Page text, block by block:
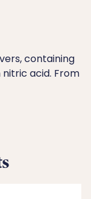
containing
acid. From